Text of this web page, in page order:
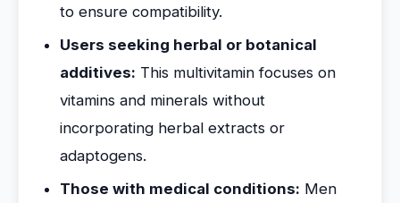
to ensure compatibility.
Users seeking herbal or botanical
additives: This multivitamin focuses on
vitamins and minerals without
incorporating herbal extracts or
adaptogens.
Those with medical conditions: Men